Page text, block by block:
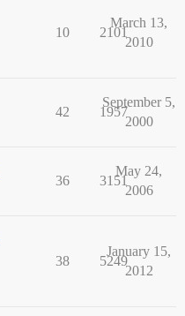
10 2101
March 13,
2010
42 1957
September 5,
2000
36 3151
May 24,
2006
38 5249
January 15,
2012